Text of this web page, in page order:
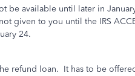
be available until later in
given to you until the IRS
24.
refund loan. It has to be